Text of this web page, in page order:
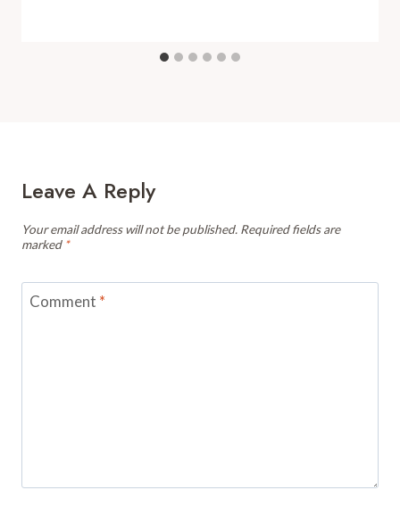
Leave A Reply
Your email address will not be published. Required fields are
marked *
Comment *